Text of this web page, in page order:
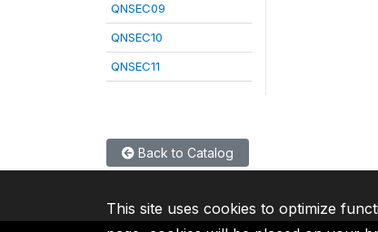
QNSEC09
QNSEC10
QNSEC11
Back to Catalog
This site uses cookies to optimize